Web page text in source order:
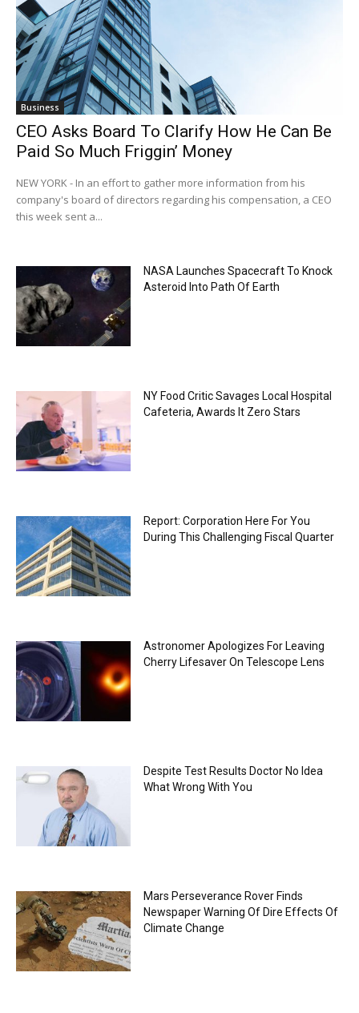
Business
CEO Asks Board To Clarify How He Can Be
Paid So Much Friggin’ Money
NEW YORK - In an effort to gather more information from his
company's board of directors regarding his compensation, a CEO
this week sent a...
NASA Launches Spacecraft To Knock
Asteroid Into Path Of Earth
NY Food Critic Savages Local Hospital
Cafeteria, Awards It Zero Stars
Report: Corporation Here For You
During This Challenging Fiscal Quarter
Astronomer Apologizes For Leaving
Cherry Lifesaver On Telescope Lens
Despite Test Results Doctor No Idea
What Wrong With You
Mars Perseverance Rover Finds
Newspaper Warning Of Dire Effects Of
Climate Change